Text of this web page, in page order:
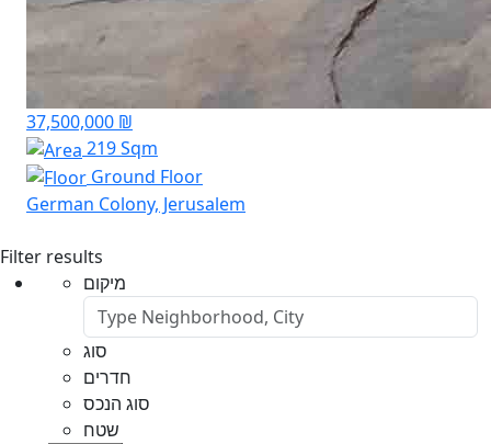
37,500,000 ₪
219 Sqm
Ground Floor
German Colony, Jerusalem
Filter results
מיקום
סוג
חדרים
סוג הנכס
שטח